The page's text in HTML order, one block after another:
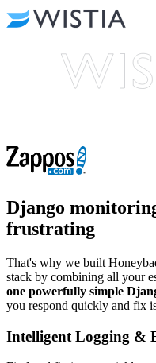
Django
frustrating
That's why we built
stack by combining all your
one powerfully simple
you respond quickly and fix
Intelligent Logging &